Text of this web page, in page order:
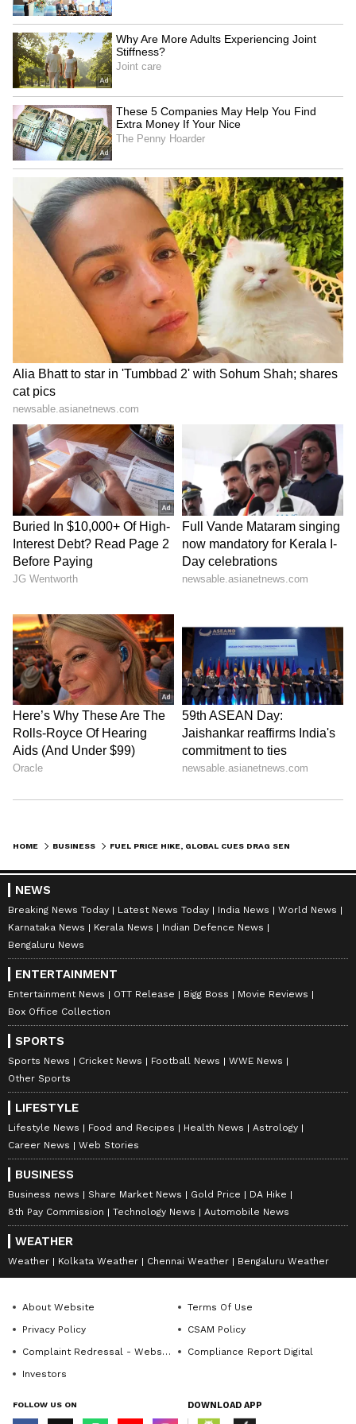
SpaceX First Earnings Report
Explained | Elon Musk's Biggest
Business Test After Historic IPO
Kangana Ranaut Reacts to Meta's
Admission | Takes Sharp Aim at
Zuckerberg | India News
HOME BUSINESS
NEWS
Breaking News Today Latest News Today India News
World News
Karnataka News
Kerala News
Indian Defence News
Bengaluru News
ENTERTAINMENT
Entertainment News OTT Release Bigg Boss
Movie Reviews
Box Office Collection
SPORTS
Sports News Cricket News Football News
WWE News
Other Sports
LIFESTYLE
Lifestyle News Food and Recipes Health News
Astrology
Career News
Web Stories
BUSINESS
Business news Share Market News Gold Price
DA Hike
8th Pay Commission
Technology News Automobile News
WEATHER
Weather Kolkata Weather Chennai Weather Bengaluru Weather
About Website
Terms Of Use
Privacy Policy
CSAM Policy
Complaint Redressal - Website
Compliance Report Digital
Investors
FOLLOW US ON DOWNLOAD APP